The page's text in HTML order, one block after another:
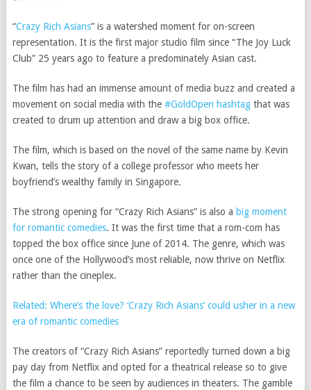
“Crazy Rich Asians” is a watershed moment for on-screen
representation. It is the first major studio film since “The Joy Luck
Club” 25 years ago to feature a predominately Asian cast.
The film has had an immense amount of media buzz and created a
movement on social media with the #GoldOpen hashtagthat was
created to drum up attention and draw a big box office.
The film, which is based on the novel of the same name by Kevin
Kwan, tells the story of a college professor who meets her
boyfriend’s wealthy family in Singapore.
The strong opening for “Crazy Rich Asians” is also a big moment
for romantic comedies. It was the first time that a rom-com has
topped the box office since June of 2014. The genre, which was
once one of the Hollywood’s most reliable, now thrive on Netflix
rather than the cineplex.
Related: Where’s the love? ‘Crazy Rich Asians’ could usher in a new
era of romantic comedies
The creators of “Crazy Rich Asians” reportedly turned down a big
pay day from Netflix and opted for a theatrical release so to give
the film a chance to be seen by audiences in theaters. The gamble